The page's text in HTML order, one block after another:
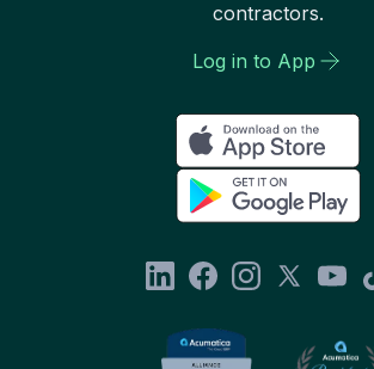
contractors.
Log in to App